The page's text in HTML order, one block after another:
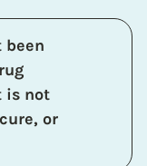
been
is not
or